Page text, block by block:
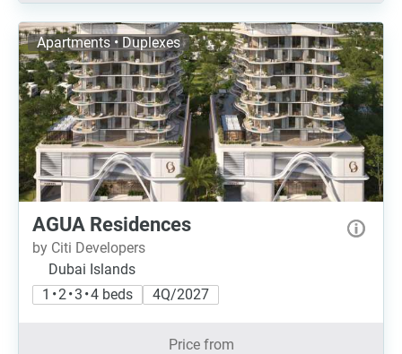
Apartments • Duplexes
AGUA Residences
by Citi Developers
Dubai Islands
1 • 2 • 3 • 4 beds
4Q/2027
Price from